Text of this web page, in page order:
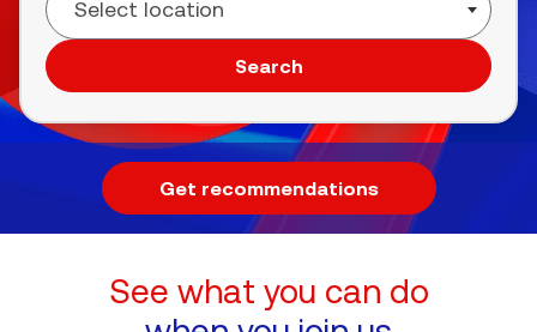
Search
Get recommendations
See what you can do